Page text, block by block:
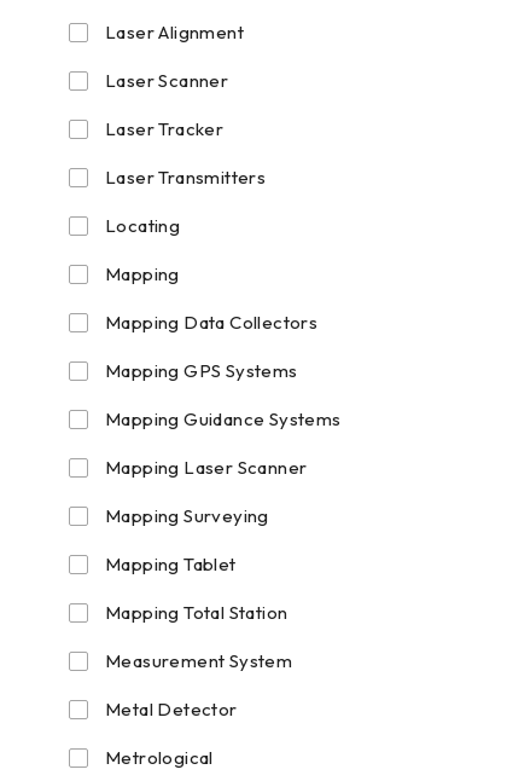
Laser Alignment
Laser Scanner
Laser Tracker
Laser Transmitters
Locating
Mapping
Mapping Data Collectors
Mapping GPS Systems
Mapping Guidance Systems
Mapping Laser Scanner
Mapping Surveying
Mapping Tablet
Mapping Total Station
Measurement System
Metal Detector
Metrological